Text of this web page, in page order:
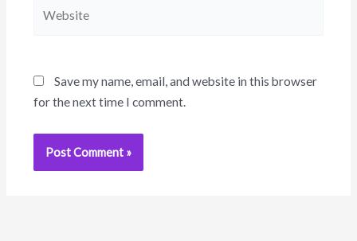
Save my name, email, and website in this browser
for the next time I comment.